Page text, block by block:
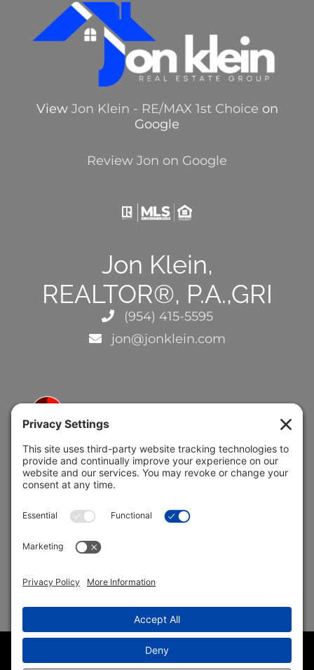
View Jon Klein - RE/MAX 1st Choice on
Google
Review Jon on Google
Jon Klein,
REALTOR®, P.A.,GRI
(954) 415-5595
jon@jonklein.com
5691 Coral Ridge Dr.
Coral Springs, FL 33076
2026 Jon Klein, REMAX 1st Choice
(954) 415-5595